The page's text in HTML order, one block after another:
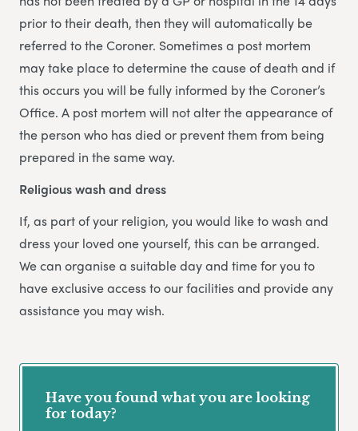
prior to their death, then they will automatically be
referred to the Coroner. Sometimes a post mortem
may take place to determine the cause of death and if
this occurs you will be fully informed by the Coroner’s
Office. A post mortem will not alter the appearance of
the person who has died or prevent them from being
prepared in the same way.
Religious wash and dress
If, as part of your religion, you would like to wash and
dress your loved one yourself, this can be arranged.
We can organise a suitable day and time for you to
have exclusive access to our facilities and provide any
assistance you may wish.
Have you found what you are looking
for today?